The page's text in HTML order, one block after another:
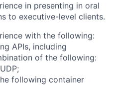
in presenting in oral
to executive-level clients.
with the following:
APIs, including
of the following:
following container